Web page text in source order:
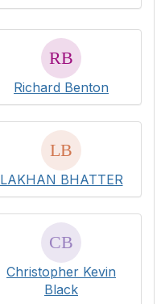
Richard Benton
LAKHAN BHATTER
Christopher Kevin
Black